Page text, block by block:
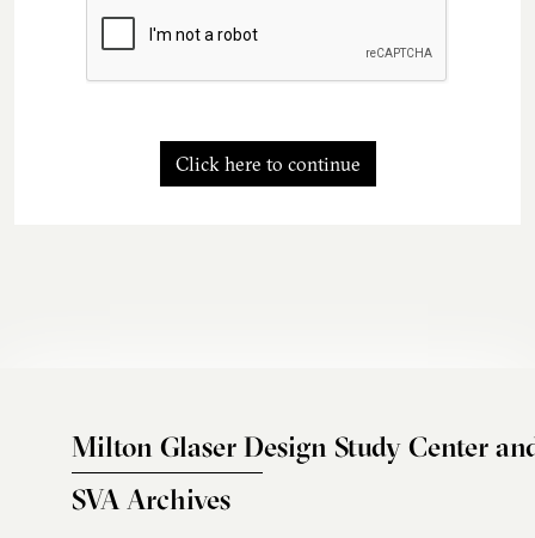
Click here to continue
Milton Glaser Design Study Center
SVA Archives